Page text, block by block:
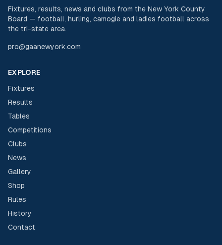
Fixtures, results, news and clubs from the New York County
Board — football, hurling, camogie and ladies football across
the tri-state area.
pro@gaanewyork.com
EXPLORE
Fixtures
Results
Tables
Competitions
Clubs
News
Gallery
Shop
Rules
History
Contact